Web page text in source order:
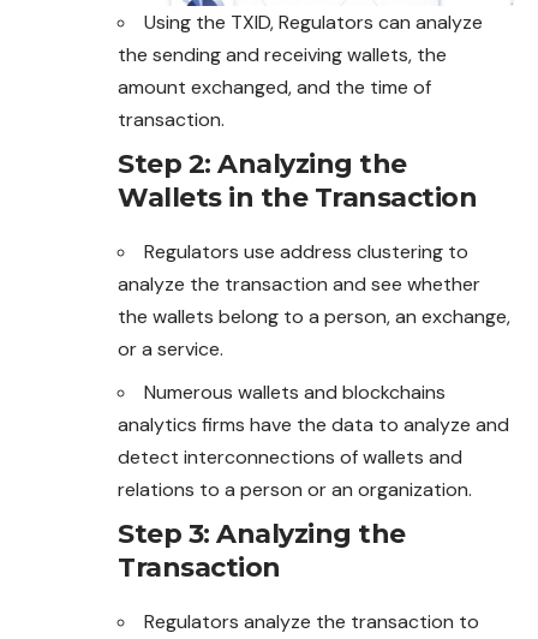
Using the TXID, Regulators can analyze
the sending and receiving wallets, the
amount exchanged, and the time of
transaction.
Step 2: Analyzing the
Wallets in the Transaction
Regulators use address clustering to
analyze the transaction and see whether
the wallets belong to a person, an exchange,
or a service.
Numerous wallets and blockchains
analytics firms have the data to analyze and
detect interconnections of wallets and
relations to a person or an organization.
Step 3: Analyzing the
Transaction
Regulators analyze the transaction to